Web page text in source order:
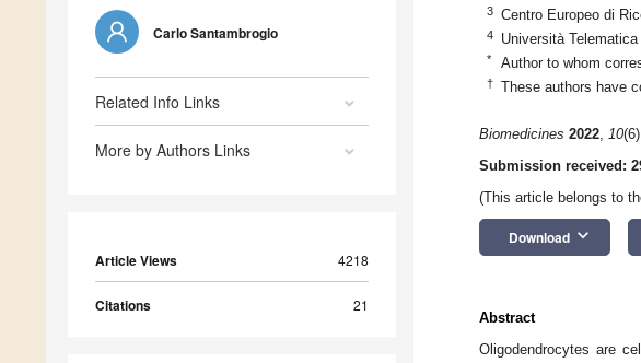
Carlo Santambrogio
Related Info Links
More by Authors Links
Article Views 4218
Citations 21
3 Centro Europeo di
4 Università
* Author to whom
† These authors have
Biomedicines 2022, 10
Submission received:
(This article belongs to
Download keyboard_arrow_down
Abstract
Oligodendrocytes are